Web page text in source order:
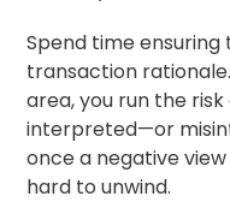
Spend time
transaction
area, you run the
interpreted—or
once a negative
hard to unwind.